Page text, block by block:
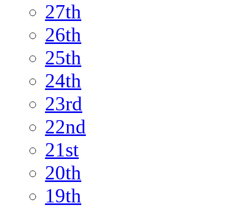
27th
26th
25th
24th
23rd
22nd
21st
20th
19th